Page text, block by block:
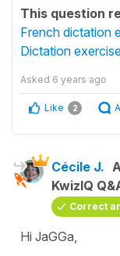
This question
French dictation
Dictation
Asked 6 years ago
Like 2
Cécile J.
KwizIQ
Correct
Hi JaGGa,